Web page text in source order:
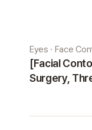
Eyes · Face
[Facial
Surgery,